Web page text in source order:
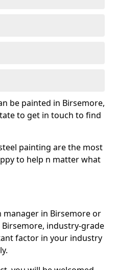
be painted in Birsemore,
to get in touch to find
painting are the most
to help n matter what
manager in Birsemore or
industry-grade
factor in your industry